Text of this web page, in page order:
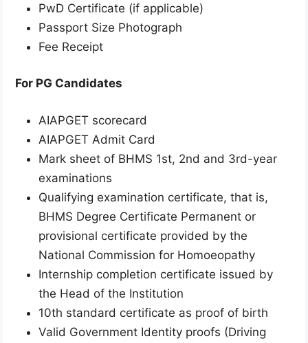
PwD Certificate (if applicable)
Passport Size Photograph
Fee Receipt
For PG Candidates
AIAPGET scorecard
AIAPGET Admit Card
Mark sheet of BHMS 1st, 2nd and 3rd-year
examinations
Qualifying examination certificate, that is,
BHMS Degree Certificate Permanent or
provisional certificate provided by the
National Commission for Homoeopathy
Internship completion certificate issued by
the Head of the Institution
10th standard certificate as proof of birth
Valid Government Identity proofs (Driving